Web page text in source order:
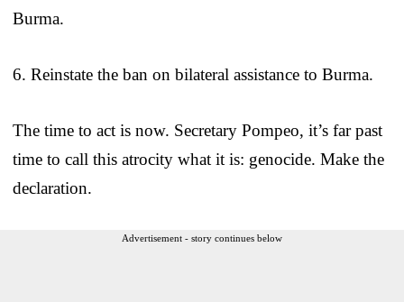
Burma.
6. Reinstate the ban on bilateral assistance to Burma.
The time to act is now. Secretary Pompeo, it’s far past
time to call this atrocity what it is: genocide. Make the
declaration.
Advertisement - story continues below